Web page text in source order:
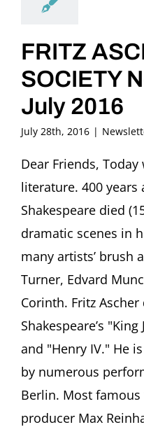
FRITZ
SOCIETY
July 2016
July 28th, 2016 |
Dear Friends,
literature. 400
Shakespeare died
dramatic scenes in
many artists’ brush
Turner, Edvard
Corinth. Fritz
Shakespeare’s
and "Henry IV." He
by numerous
Berlin. Most
producer Max